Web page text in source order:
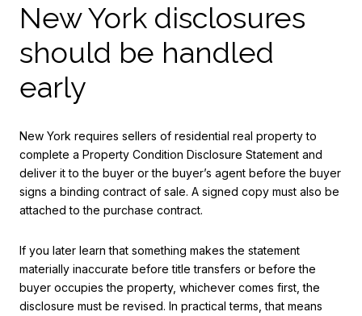
New York disclosures
should be handled
early
New York requires sellers of residential real property to
complete a Property Condition Disclosure Statement and
deliver it to the buyer or the buyer’s agent before the buyer
signs a binding contract of sale. A signed copy must also be
attached to the purchase contract.
If you later learn that something makes the statement
materially inaccurate before title transfers or before the
buyer occupies the property, whichever comes first, the
disclosure must be revised. In practical terms, that means